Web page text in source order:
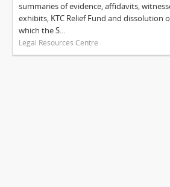
summaries of evidence, affidavits,
exhibits, KTC Relief Fund and dissolution
which the S...
Legal Resources Centre